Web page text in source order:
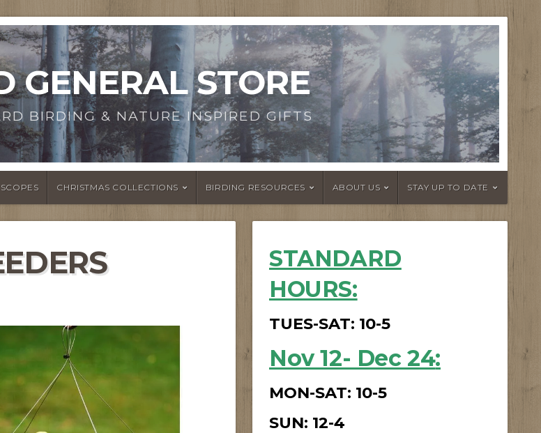
GENERAL STORE
BIRDING & NATURE INSPIRED GIFTS
CHRISTMAS COLLECTIONS BIRDING RESOURCES ABOUT US STAY UP TO DATE
STANDARD
HOURS:
TUES-SAT: 10-5
Nov 12- Dec 24:
MON-SAT: 10-5
SUN: 12-4